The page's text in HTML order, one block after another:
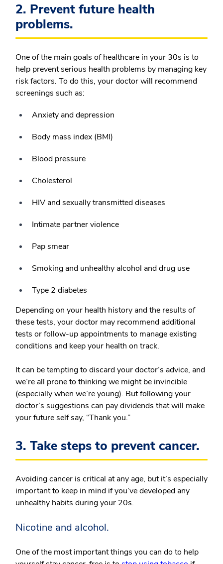
2. Prevent future health
problems.
One of the main goals of healthcare in your 30s is to
help prevent serious health problems by managing key
risk factors. To do this, your doctor will recommend
screenings such as:
Anxiety and depression
Body mass index (BMI)
Blood pressure
Cholesterol
HIV and sexually transmitted diseases
Intimate partner violence
Pap smear
Smoking and unhealthy alcohol and drug use
Type 2 diabetes
Depending on your health history and the results of
these tests, your doctor may recommend additional
tests or follow-up appointments to manage existing
conditions and keep your health on track.
It can be tempting to discard your doctor’s advice, and
we’re all prone to thinking we might be invincible
(especially when we’re young). But following your
doctor’s suggestions can pay dividends that will make
your future self say, “Thank you.”
3. Take steps to prevent cancer.
Avoiding cancer is critical at any age, but it’s especially
important to keep in mind if you’ve developed any
unhealthy habits during your 20s.
Nicotine and alcohol.
One of the most important things you can do to help